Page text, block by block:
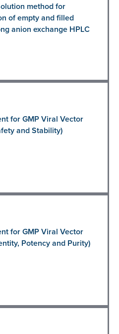
method for
of empty and filled
anion exchange HPLC
for GMP Viral Vector
and Stability)
for GMP Viral Vector
Potency and Purity)